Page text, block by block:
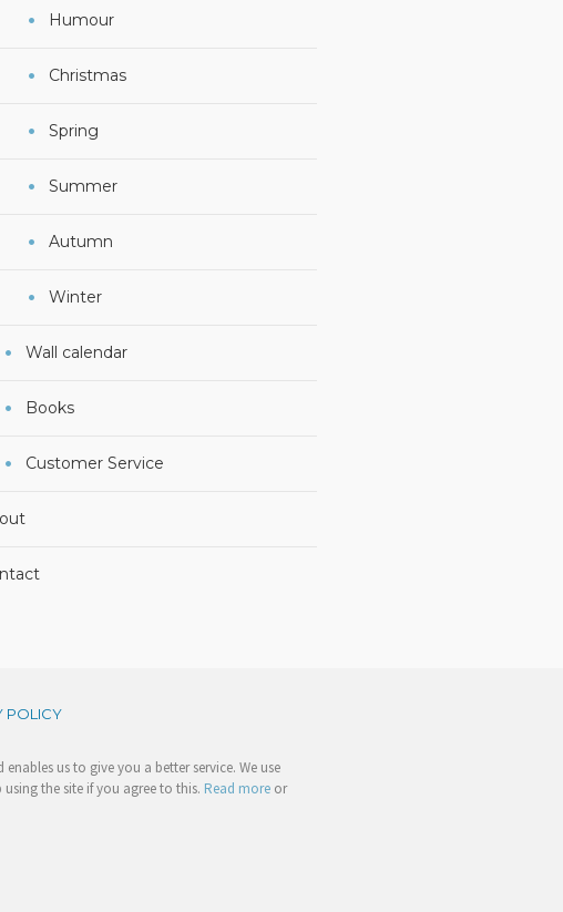
Humour
Christmas
Spring
Summer
Autumn
Winter
Wall calendar
Books
Customer Service
POLICY
us to give you a better service. We use
the site if you agree to this. Read more or